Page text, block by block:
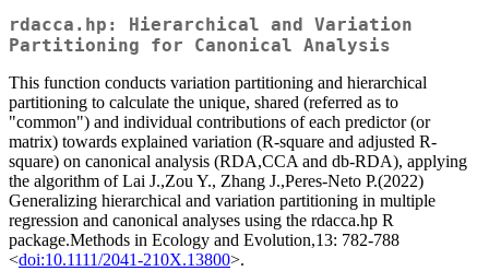
rdacca.hp: Hierarchical and Variation
Partitioning for Canonical Analysis
This function conducts variation partitioning and hierarchical
partitioning to calculate the unique, shared (referred as to
"common") and individual contributions of each predictor (or
matrix) towards explained variation (R-square and adjusted R-
square) on canonical analysis (RDA,CCA and db-RDA), applying
the algorithm of Lai J.,Zou Y., Zhang J.,Peres-Neto P.(2022)
Generalizing hierarchical and variation partitioning in multiple
regression and canonical analyses using the rdacca.hp R
package.Methods in Ecology and Evolution,13: 782-788
<doi:10.1111/2041-210X.13800>.